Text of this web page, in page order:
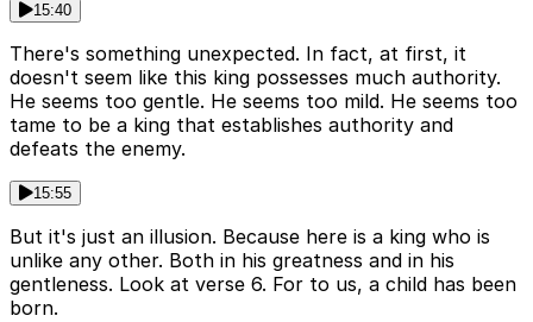
15:40
There's something unexpected. In fact, at first, it
doesn't seem like this king possesses much authority.
He seems too gentle. He seems too mild. He seems too
tame to be a king that establishes authority and
defeats the enemy.
15:55
But it's just an illusion. Because here is a king who is
unlike any other. Both in his greatness and in his
gentleness. Look at verse 6. For to us, a child has been
born.